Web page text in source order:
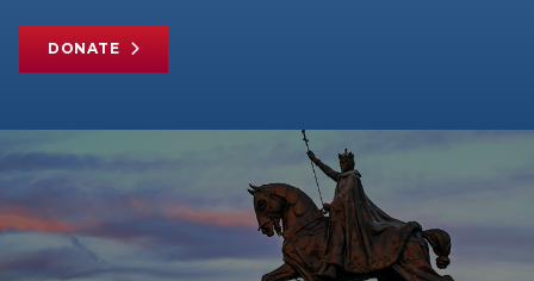
DONATE